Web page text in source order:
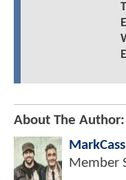
About The Author:
Member